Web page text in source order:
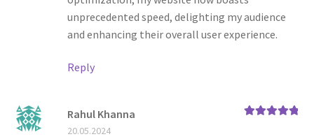
unprecedented speed, delighting my audience
and enhancing their overall user experience.
Reply
Rahul Khanna
20.05.2024